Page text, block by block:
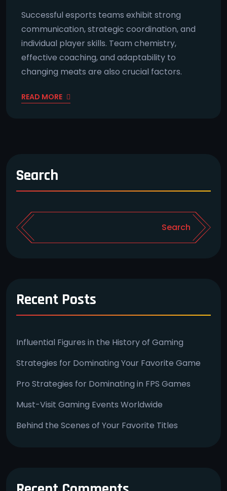
Successful esports teams exhibit strong
communication, strategic coordination, and
individual player skills. Team chemistry,
effective coaching, and adaptability to
changing meats are also crucial factors.
READ MORE
Search
Search
Recent Posts
Influential Figures in the History of Gaming
Strategies for Dominating Your Favorite Game
Pro Strategies for Dominating in FPS Games
Must-Visit Gaming Events Worldwide
Behind the Scenes of Your Favorite Titles